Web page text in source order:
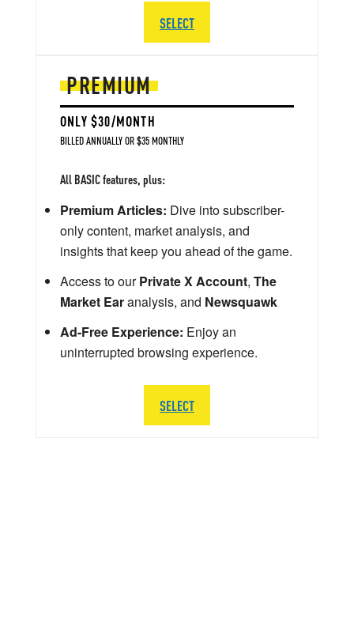
PREMIUM
ONLY $30/MONTH
BILLED ANNUALLY OR $35 MONTHLY
All BASIC features, plus:
Premium Articles: Dive into subscriber-
only content, market analysis, and
insights that keep you ahead of the game.
Access to ourPrivate X Account, The
Market Earanalysis, and Newsquawk
Ad-Free Experience: Enjoy an
uninterrupted browsing experience.
SELECT
SELECT